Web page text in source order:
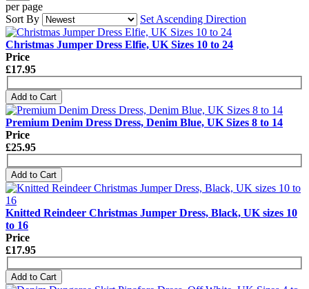
per page
Sort By
Set Ascending Direction
Christmas Jumper Dress Elfie, UK Sizes 10 to 24
Price
£17.95
Add to Cart
Premium Denim Dress Dress, Denim Blue, UK Sizes 8 to 14
Price
£25.95
Add to Cart
Knitted Reindeer Christmas Jumper Dress, Black, UK sizes 10
to 16
Price
£17.95
Add to Cart